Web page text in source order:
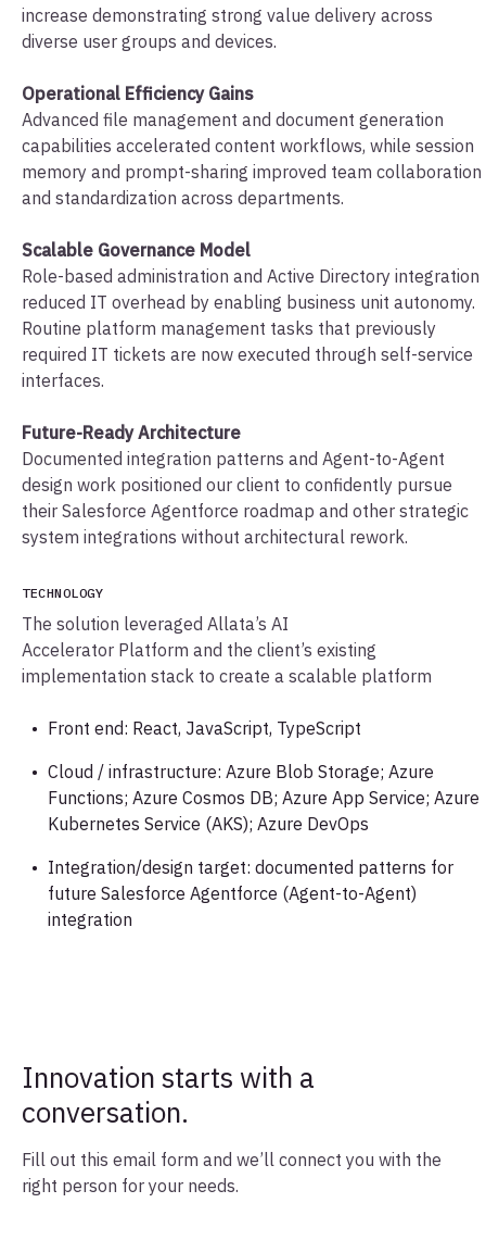
increase demonstrating strong value delivery across
diverse user groups and devices.
Operational Efficiency Gains
Advanced file management and document generation
capabilities accelerated content workflows, while session
memory and prompt-sharing improved team collaboration
and standardization across departments.
Scalable Governance Model
Role-based administration and Active Directory integration
reduced IT overhead by enabling business unit autonomy.
Routine platform management tasks that previously
required IT tickets are now executed through self-service
interfaces.
Future-Ready Architecture
Documented integration patterns and Agent-to-Agent
design work positioned our client to confidently pursue
their Salesforce Agentforce roadmap and other strategic
system integrations without architectural rework.
TECHNOLOGY
The solution leveraged Allata’s AI
Accelerator Platform and the client’s existing
implementation stack to create a scalable platform
Front end: React, JavaScript, TypeScript
Cloud / infrastructure: Azure Blob Storage; Azure
Functions; Azure Cosmos DB; Azure App Service; Azure
Kubernetes Service (AKS); Azure DevOps
Integration/design target: documented patterns for
future Salesforce Agentforce (Agent-to-Agent)
integration
Innovation starts with a
conversation.
Fill out this email form and we’ll connect you with the
right person for your needs.